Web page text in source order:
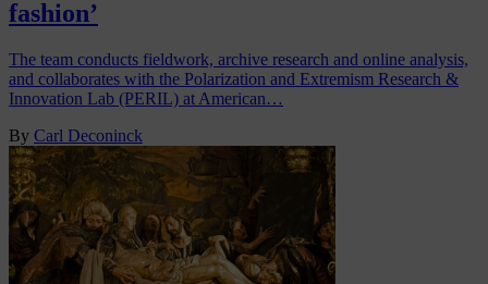
fashion’
The team conducts fieldwork, archive research and online analysis,
and collaborates with the Polarization and Extremism Research &
Innovation Lab (PERIL) at American…
By Carl Deconinck